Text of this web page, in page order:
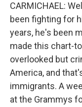
CARMICHAEL:
been fighting for
years, he's been
made this chart-
overlooked but
America, and
immigrants. A
at the Grammys